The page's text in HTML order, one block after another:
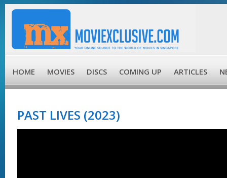
HOME MOVIES DISCS COMING UP ARTICLES
PAST LIVES (2023)